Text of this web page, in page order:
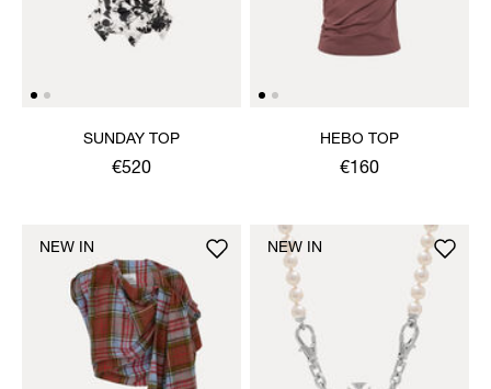
SUNDAY TOP
€520
HEBO TOP
€160
NEW IN NEW IN